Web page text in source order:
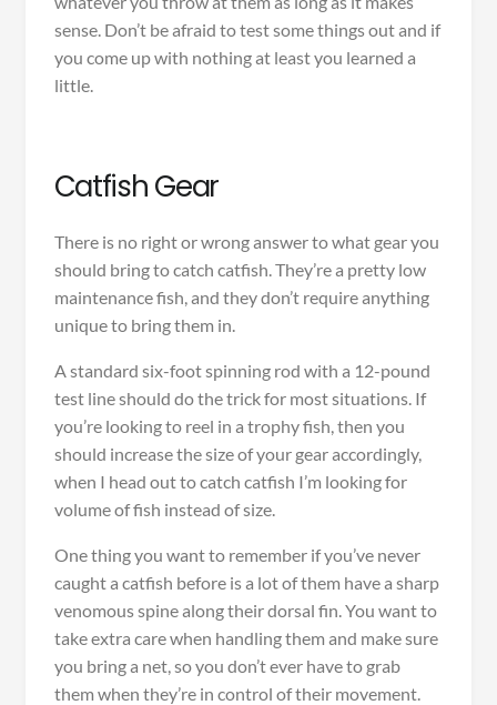
sense. Don’t be afraid to test some things out and if
you come up with nothing at least you learned a
little.
Catfish Gear
There is no right or wrong answer to what gear you
should bring to catch catfish. They’re a pretty low
maintenance fish, and they don’t require anything
unique to bring them in.
A standard six-foot spinning rod with a 12-pound
test line should do the trick for most situations. If
you’re looking to reel in a trophy fish, then you
should increase the size of your gear accordingly,
when I head out to catch catfish I’m looking for
volume of fish instead of size.
One thing you want to remember if you’ve never
caught a catfish before is a lot of them have a sharp
venomous spine along their dorsal fin. You want to
take extra care when handling them and make sure
you bring a net, so you don’t ever have to grab
them when they’re in control of their movement.